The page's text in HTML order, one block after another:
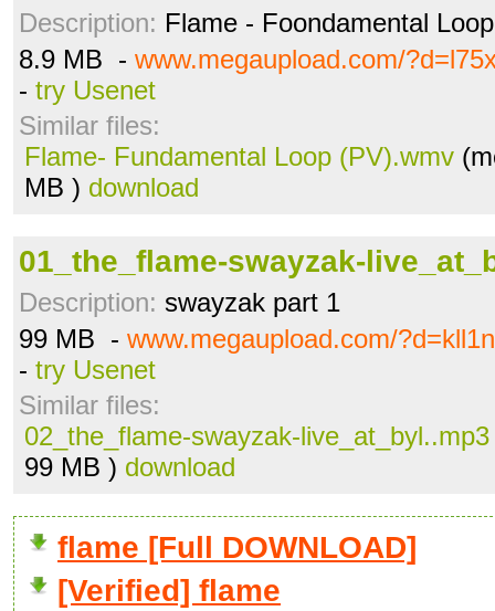
Description: Flame - Foondamental
8.9 MB - www.megaupload.com/
- try Usenet
Similar files:
Flame- Fundamental Loop (PV).wmv
MB ) download
01_the_flame-swayzak-
Description: swayzak part 1
99 MB - www.megaupload.com/
- try Usenet
Similar files:
02_the_flame-swayzak-live_at_byl..mp3
99 MB ) download
flame [Full DOWNLOAD]
[Verified] flame